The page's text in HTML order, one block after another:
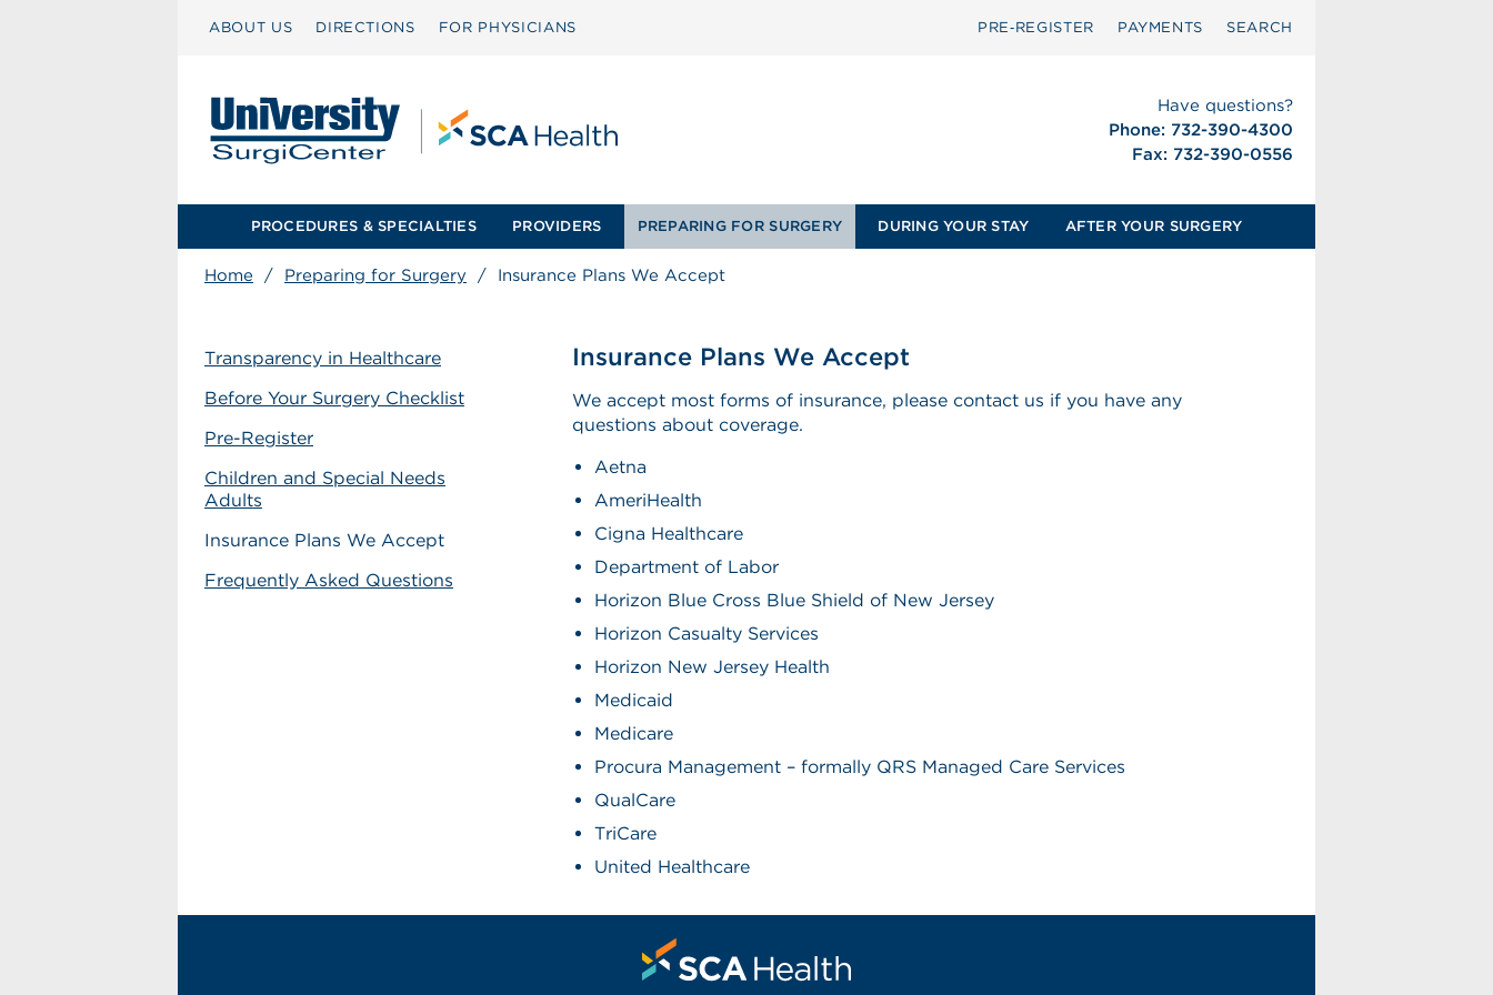
ABOUT US DIRECTIONS FOR PHYSICIANS PRE‑REGISTER PAYMENTS SEARCH
Have questions?
Phone: 732-390-4300
Fax: 732-390-0556
PROCEDURES & SPECIALTIES PROVIDERS PREPARING FOR SURGERY DURING YOUR STAY AFTER YOUR SURGERY
Home / Preparing for Surgery / Insurance Plans We Accept
Transparency in Healthcare
Before Your Surgery Checklist
Pre-Register
Children and Special Needs
Adults
Insurance Plans We Accept
Frequently Asked Questions
Insurance Plans We Accept
We accept most forms of insurance, please contact us if you have any
questions about coverage.
Aetna
AmeriHealth
Cigna Healthcare
Department of Labor
Horizon Blue Cross Blue Shield of New Jersey
Horizon Casualty Services
Horizon New Jersey Health
Medicaid
Medicare
Procura Management – formally QRS Managed Care Services
QualCare
TriCare
United Healthcare